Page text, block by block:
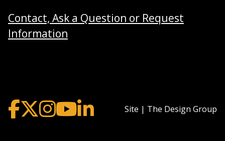
Contact, Ask a Question or Request
Information
Site | The Design Group